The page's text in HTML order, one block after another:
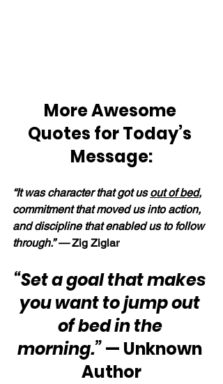
More Awesome
Quotes for Today’s
Message:
“It was character that got us out of bed,
commitment that moved us into action,
and discipline that enabled us to follow
through.” — Zig Ziglar
“Set a goal that makes
you want to jump out
of bed in the
morning.” — Unknown
Author